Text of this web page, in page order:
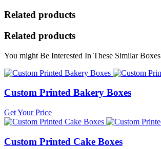
Related products
Related products
You might Be Interested In These Similar Boxes
Custom Printed Bakery Boxes
Get Your Price
Custom Printed Cake Boxes